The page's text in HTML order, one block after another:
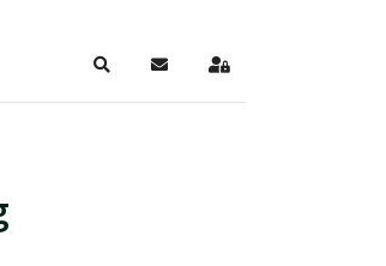
SearchSubscribe to blog
Sign In